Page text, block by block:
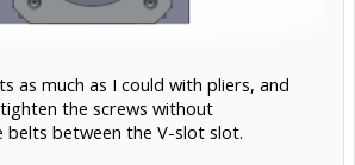
as much as I could with pliers, and
the screws without
between the V-slot slot.